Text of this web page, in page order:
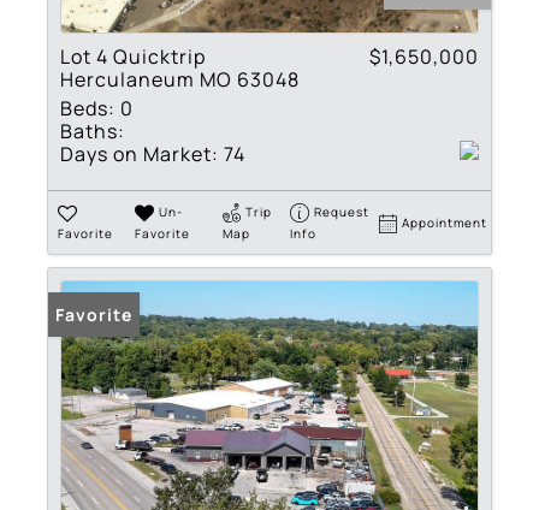
Lot 4 Quicktrip
Herculaneum MO 63048
$1,650,000
Beds: 0
Baths:
Days on Market: 74
Favorite
Un-
Favorite
Trip
Map
Request
Info
Appointment
Favorite